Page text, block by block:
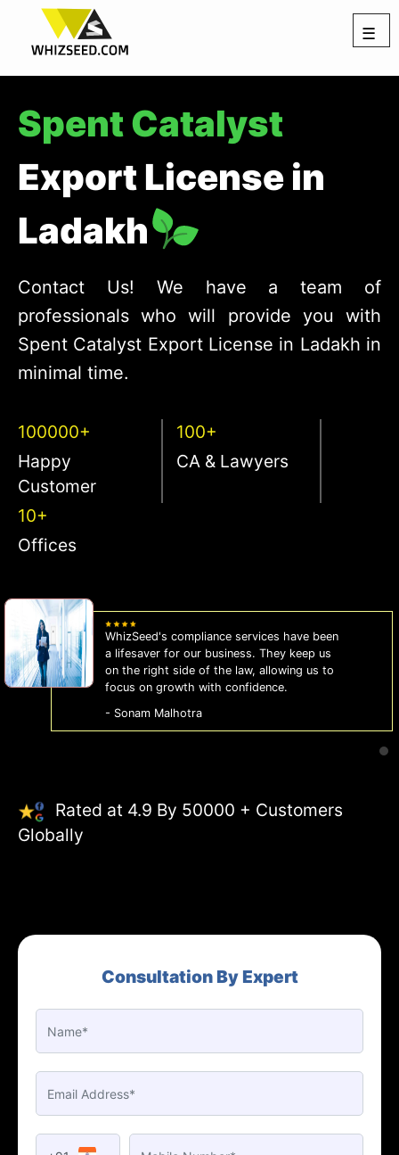
☰
Spent Catalyst
Export License in
Ladakh
Contact Us! We have a team of
professionals who will provide you with
Spent Catalyst Export License in Ladakh in
minimal time.
100000+
Happy
Customer
100+
CA & Lawyers
10+
Offices
WhizSeed's compliance services have been
a lifesaver for our business. They keep us
on the right side of the law, allowing us to
focus on growth with confidence.
- Sonam Malhotra
Rated at 4.9 By 50000 + Customers
Globally
Consultation By Expert